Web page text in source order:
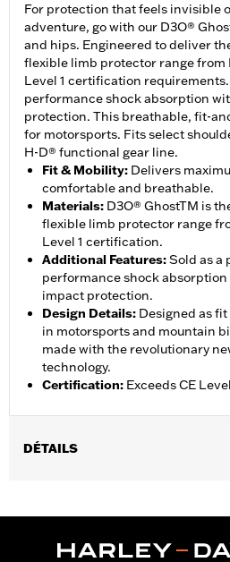
For protection that feels invisible
adventure, go with our D3O®
and hips. Engineered to deliver
flexible limb protector range from
Level 1 certification
performance shock absorption
protection. This breathable, fit-
for motorsports. Fits select
H-D® functional gear line.
Fit & Mobility: Delivers
comfortable and breathable.
Materials: D3O® GhostTM is
flexible limb protector range
Level 1 certification.
Additional Features:Sold as a
performance shock
impact protection.
Design Details: Designed as
in motorsports and mountain
made with the revolutionary
technology.
Certification: Exceeds CE
DÉTAILS
Functional Features:Breathable